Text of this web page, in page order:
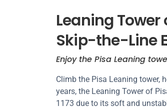
Leaning
Skip-the-Line
Enjoy the Pisa Leaning
Climb the Pisa Leaning tower,
years, the Leaning Tower of
1173 due to its soft and